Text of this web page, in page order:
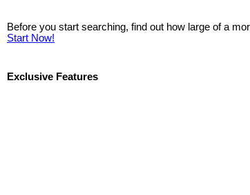
Before you start searching, find out how large of a
Start Now!
Exclusive Features